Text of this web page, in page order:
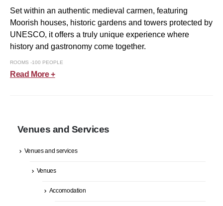
Set within an authentic medieval carmen, featuring
Moorish houses, historic gardens and towers protected by
UNESCO, it offers a truly unique experience where
history and gastronomy come together.
ROOMS -100 PEOPLE
Read More +
Venues and Services
Venues and services
Venues
Accomodation